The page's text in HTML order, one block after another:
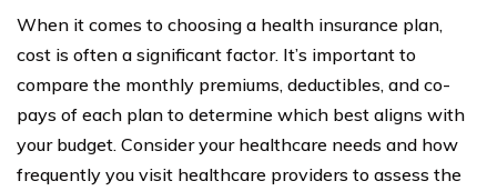
When it comes to choosing a health insurance plan,
cost is often a significant factor. It’s important to
compare the monthly premiums, deductibles, and co-
pays of each plan to determine which best aligns with
your budget. Consider your healthcare needs and how
frequently you visit healthcare providers to assess the